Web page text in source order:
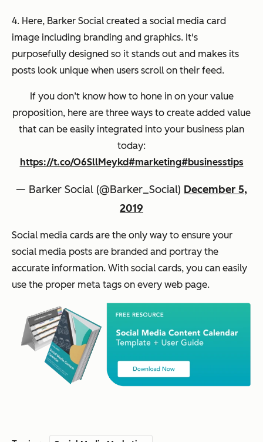
4. Here, Barker Social created a social media card
image including branding and graphics. It's
purposefully designed so it stands out and makes its
posts look unique when users scroll on their feed.
If you don’t know how to hone in on your value
proposition, here are three ways to create added value
that can be easily integrated into your business plan
today:
https://t.co/O6SllMeykd#marketing#businesstips
— Barker Social (@Barker_Social) December 5,
2019
Social media cards are the only way to ensure your
social media posts are branded and portray the
accurate information. With social cards, you can easily
use the proper meta tags on every web page.